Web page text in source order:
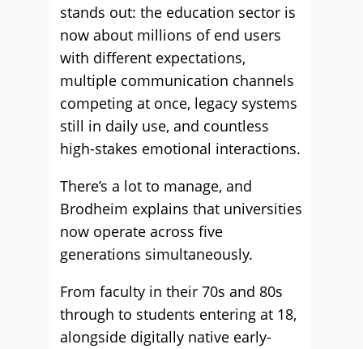
stands out: the education sector is
now about millions of end users
with different expectations,
multiple communication channels
competing at once, legacy systems
still in daily use, and countless
high-stakes emotional interactions.
There’s a lot to manage, and
Brodheim explains that universities
now operate across five
generations simultaneously.
From faculty in their 70s and 80s
through to students entering at 18,
alongside digitally native early-